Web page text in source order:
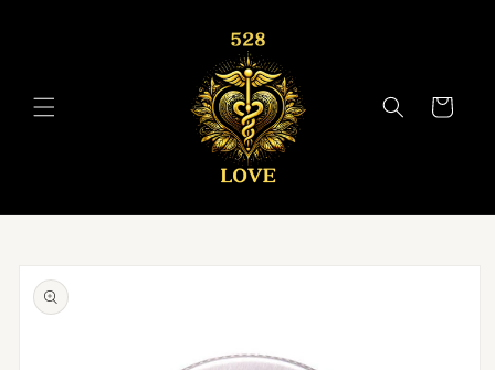
Cart
Skip to
product
information